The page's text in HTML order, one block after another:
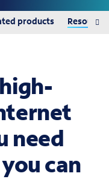
products Resources
need
can